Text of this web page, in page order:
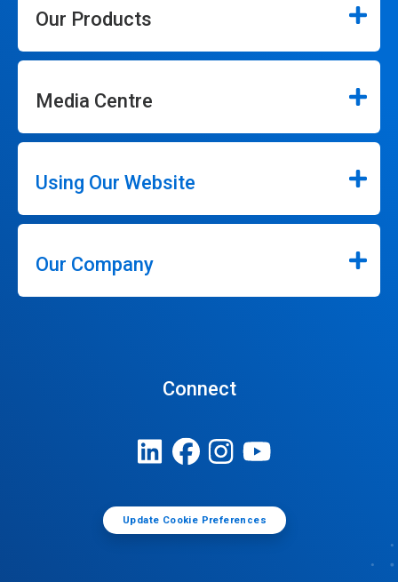
Our Products
Media Centre
Using Our Website
Our Company
Connect
Update Cookie Preferences